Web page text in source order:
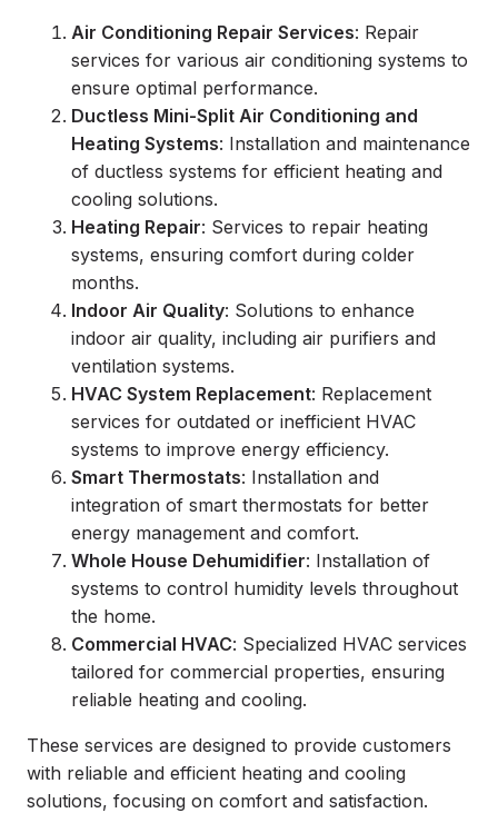
Air Conditioning Repair Services: Repair
services for various air conditioning systems to
ensure optimal performance.
Ductless Mini-Split Air Conditioning and
Heating Systems: Installation and maintenance
of ductless systems for efficient heating and
cooling solutions.
Heating Repair: Services to repair heating
systems, ensuring comfort during colder
months.
Indoor Air Quality: Solutions to enhance
indoor air quality, including air purifiers and
ventilation systems.
HVAC System Replacement: Replacement
services for outdated or inefficient HVAC
systems to improve energy efficiency.
Smart Thermostats: Installation and
integration of smart thermostats for better
energy management and comfort.
Whole House Dehumidifier: Installation of
systems to control humidity levels throughout
the home.
Commercial HVAC: Specialized HVAC services
tailored for commercial properties, ensuring
reliable heating and cooling.
These services are designed to provide customers
with reliable and efficient heating and cooling
solutions, focusing on comfort and satisfaction.